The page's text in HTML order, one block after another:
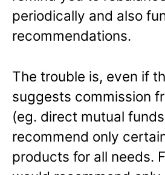
periodically and also
recommendations.
The trouble is, even if
suggests commission
(eg. direct mutual
recommend only
products for all needs.